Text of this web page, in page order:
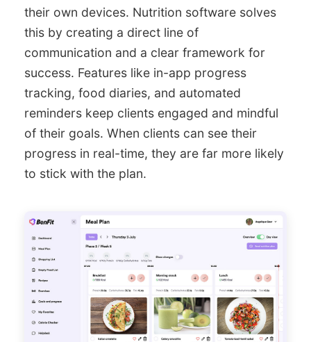
their own devices. Nutrition software solves
this by creating a direct line of
communication and a clear framework for
success. Features like in-app progress
tracking, food diaries, and automated
reminders keep clients engaged and mindful
of their goals. When clients can see their
progress in real-time, they are far more likely
to stick with the plan.